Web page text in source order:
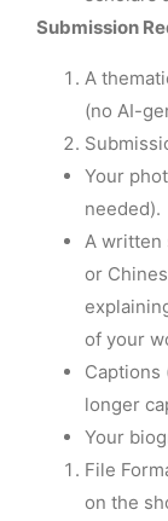
Submission
A
(no AI-
Your
needed).
A written
or
of your
Captions
longer
Your
File
on the